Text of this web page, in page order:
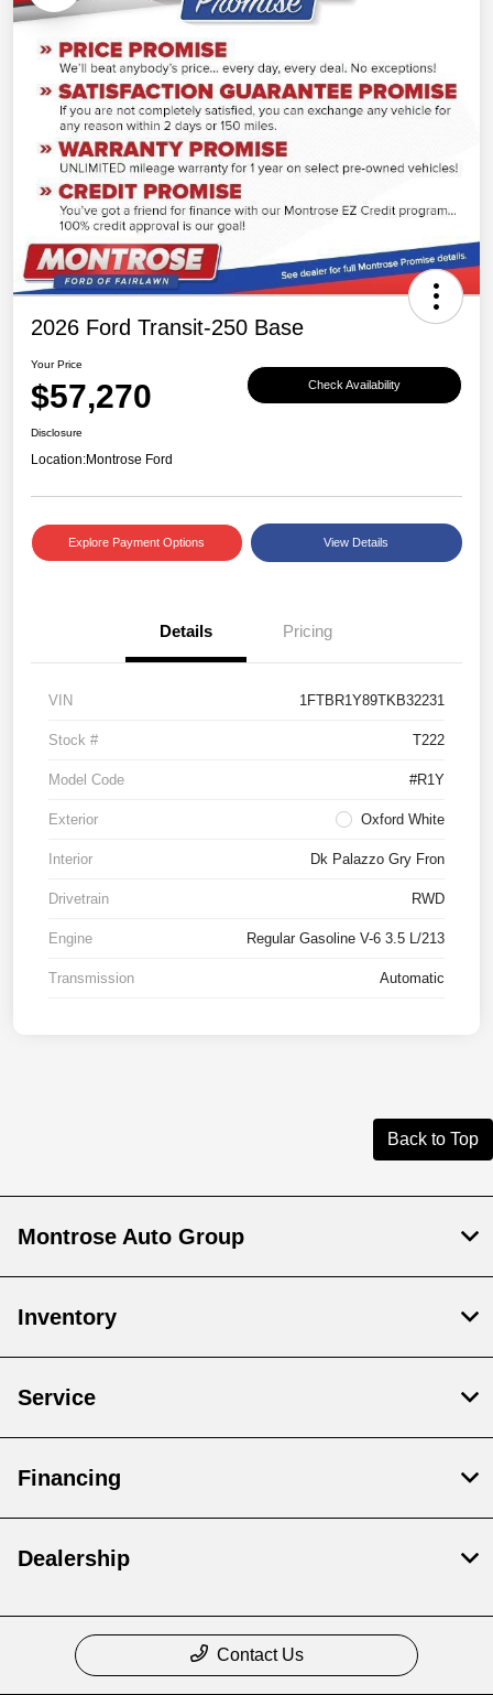
2026 Ford Transit-250 Base
Your Price
$57,270 Check Availability
Disclosure
Location:Montrose Ford
Explore Payment Options View Details
Details Pricing
VIN 1FTBR1Y89TKB32231
Stock # T222
Model Code #R1Y
Exterior Oxford White
Interior Dk Palazzo Gry Fron
Drivetrain RWD
Engine Regular Gasoline V-6 3.5 L/213
Transmission Automatic
Back to Top
Montrose Auto Group
Inventory
Service
Financing
Dealership
Contact Us